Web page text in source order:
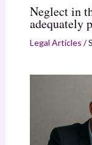
Neglect in
adequately
Legal Articles /